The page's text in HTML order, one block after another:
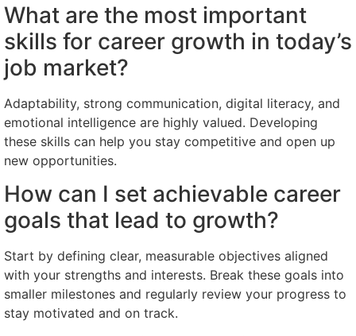
What are the most important
skills for career growth in today’s
job market?
Adaptability, strong communication, digital literacy, and
emotional intelligence are highly valued. Developing
these skills can help you stay competitive and open up
new opportunities.
How can I set achievable career
goals that lead to growth?
Start by defining clear, measurable objectives aligned
with your strengths and interests. Break these goals into
smaller milestones and regularly review your progress to
stay motivated and on track.